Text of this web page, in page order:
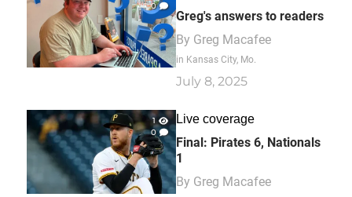
0
Greg's answers to readers
By Greg Macafee
in Kansas City, Mo.
July 8, 2025
1
0
Live coverage
Final: Pirates 6, Nationals
1
By Greg Macafee